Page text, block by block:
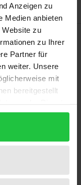
Anzeigen zu
Medien anbieten
Website zu
zu Ihrer
Partner für
weiter. Unsere
mit
bereitgestellt
has
survival.
themselves
In
has become
incentives,
the